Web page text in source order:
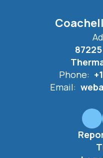
Phone:
Email: